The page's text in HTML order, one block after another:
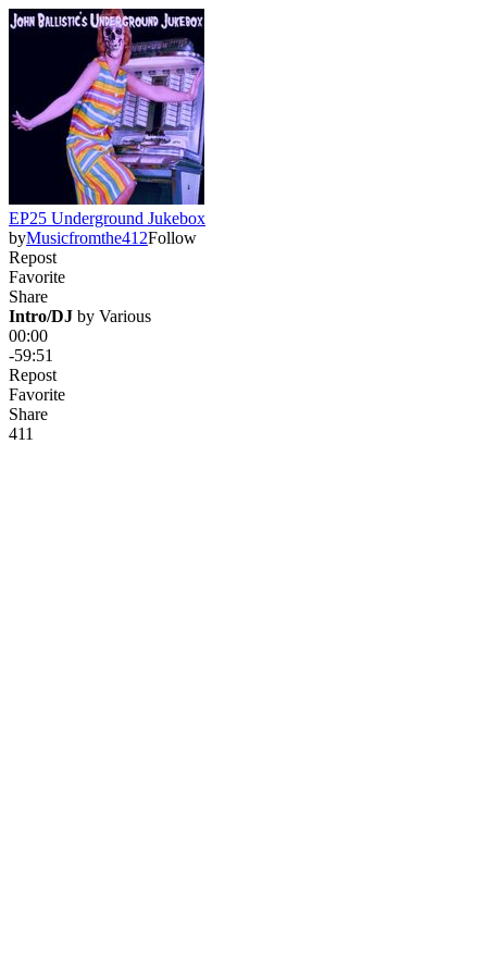
EP25 Underground Jukebox
byMusicfromthe412Follow
Repost
Favorite
Share
Intro/DJ by Various
00:00
-59:51
Repost
Favorite
Share
411